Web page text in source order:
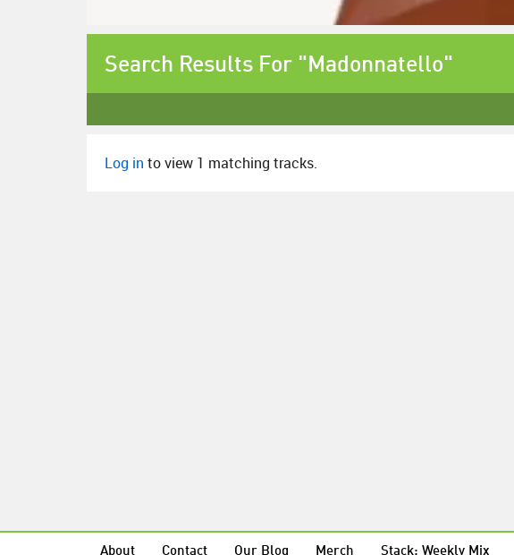
Search Results For "Madonnatello"
Log in to view 1 matching tracks.
About Contact Our Blog Merch Stack: Weekly Mix